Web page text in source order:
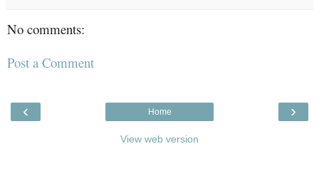
No comments:
Post a Comment
‹ ›
Home
View web version